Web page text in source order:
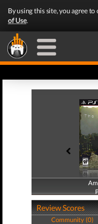
By using this site, you agree to
of Use.
Review Scores
Community (0)